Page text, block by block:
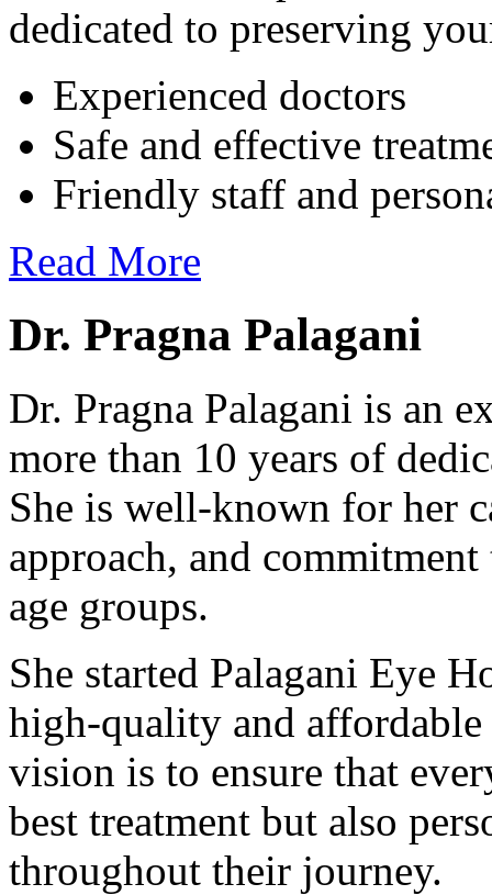
dedicated to preserving
Experienced doctors
Safe and effective
Friendly staff and
Read More
Dr. Pragna Palagani
Dr. Pragna Palagani is an
more than 10 years of
She is well-known for her
approach, and
age groups.
She started Palagani Eye
high-quality and
vision is to ensure that
best treatment but also
throughout their journey.